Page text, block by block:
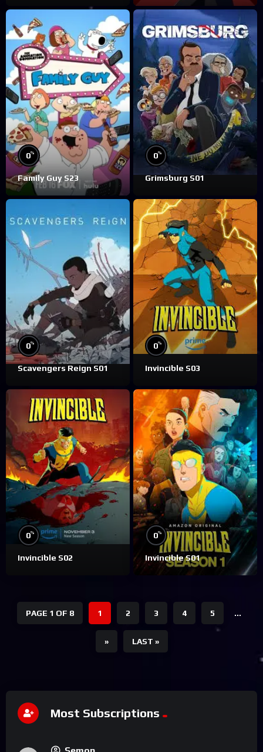
0%
Family Guy S23
0%
Grimsburg S01
0%
Scavengers Reign S01
0%
Invincible S03
0%
Invincible S02
0%
Invincible S01
PAGE 1 OF 8 1 2 3 4 5 ...
» LAST »
Most Subscriptions